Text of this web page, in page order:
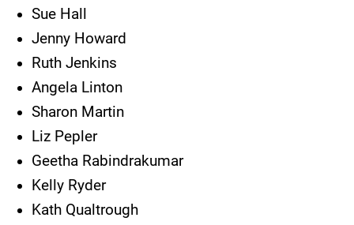
Sue Hall
Jenny Howard
Ruth Jenkins
Angela Linton
Sharon Martin
Liz Pepler
Geetha Rabindrakumar
Kelly Ryder
Kath Qualtrough